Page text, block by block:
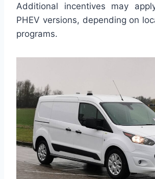
Additional incentives may
PHEV versions, depending on
programs.